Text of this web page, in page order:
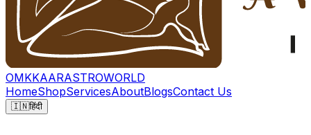
OMKKAARASTROWORLD
HomeShopServicesAboutBlogsContact Us
🇮🇳हिंदी